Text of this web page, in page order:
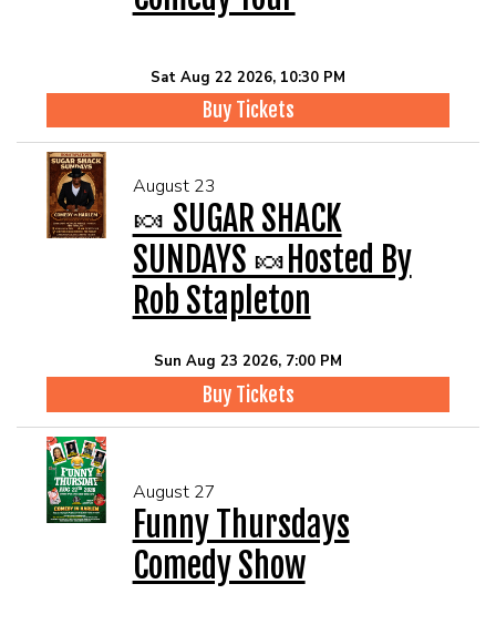
Sat Aug 22 2026, 10:30 PM
Buy Tickets
August 23
🍬 SUGAR SHACK
SUNDAYS 🍬Hosted By
Rob Stapleton
Sun Aug 23 2026, 7:00 PM
Buy Tickets
August 27
Funny Thursdays
Comedy Show